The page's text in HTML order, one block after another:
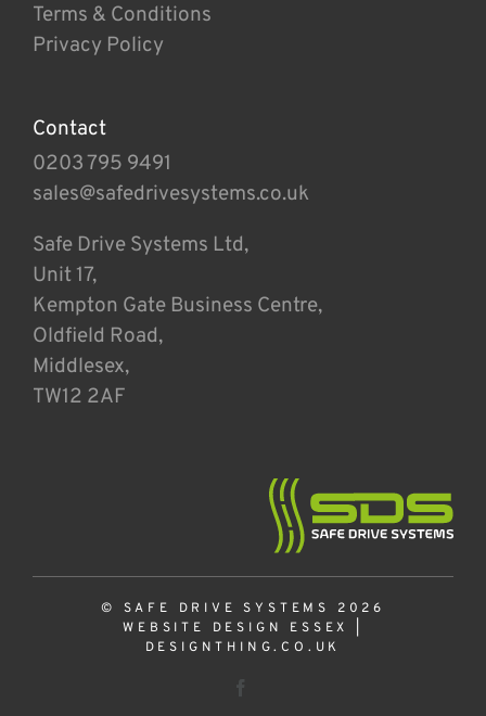
Terms & Conditions
Privacy Policy
Contact
0203 795 9491
sales@safedrivesystems.co.uk
Safe Drive Systems Ltd,
Unit 17,
Kempton Gate Business Centre,
Oldfield Road,
Middlesex,
TW12 2AF
© SAFE DRIVE SYSTEMS 2026
WEBSITE DESIGN ESSEX
DESIGNTHING.CO.UK